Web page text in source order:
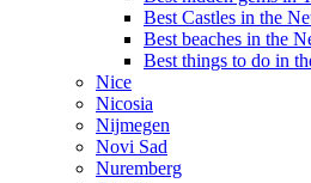
Best Castles in the
Best beaches in the
Best things to do in
Nice
Nicosia
Nijmegen
Novi Sad
Nuremberg